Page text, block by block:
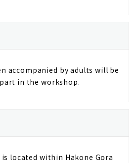
accompanied by adults will be
in the workshop.
located within Hakone Gora